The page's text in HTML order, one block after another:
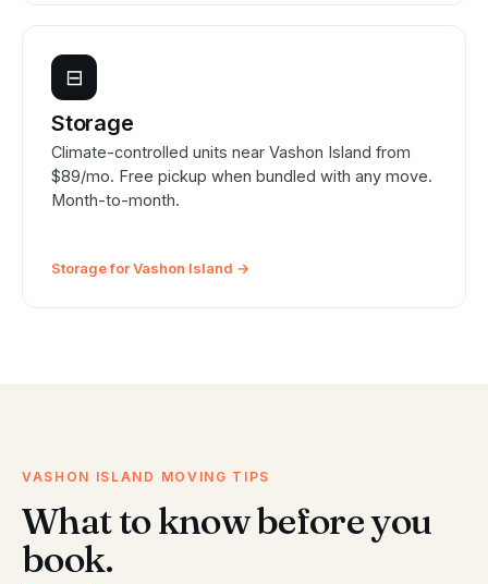
⊟
Storage
Climate-controlled units near Vashon Island from
$89/mo. Free pickup when bundled with any move.
Month-to-month.
Storage for Vashon Island →
VASHON ISLAND MOVING TIPS
What to know before you
book.